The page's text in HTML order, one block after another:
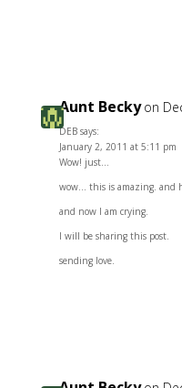
Aunt Becky on
DEB says:
January 2, 2011 at 5:11 pm
Wow! just…
wow… this is amazing. and
and now I am crying.
I will be sharing this post.
sending love.